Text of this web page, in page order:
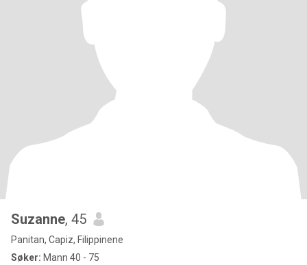
Suzanne, 45
Panitan, Capiz, Filippinene
Søker: Mann 40 - 75